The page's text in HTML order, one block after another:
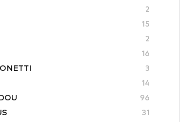
2
15
2
16
3
14
96
31